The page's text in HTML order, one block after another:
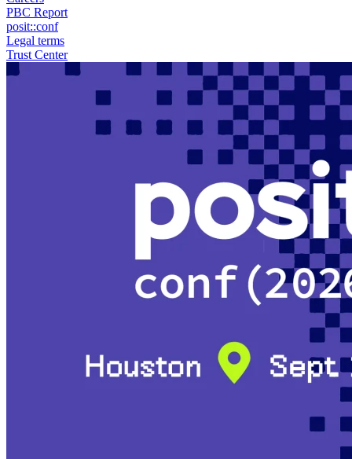
PBC Report
posit::conf
Legal terms
Trust Center